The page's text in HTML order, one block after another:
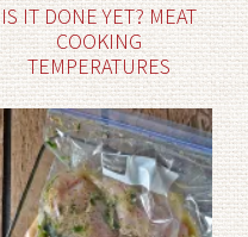
IS IT DONE YET? MEAT
COOKING
TEMPERATURES